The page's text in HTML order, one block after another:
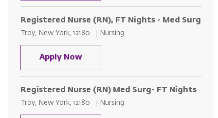
Registered Nurse (RN), FT Nights - Med Surg
Location
Troy, New York, 12180 Category
Nursing
Apply NowRegistered Nurse (RN), FT Nights
Registered Nurse (RN) Med Surg- FT Nights
Location
Troy, New York, 12180 Category
Nursing